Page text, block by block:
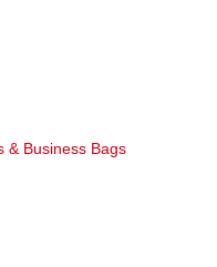
& Business Bags